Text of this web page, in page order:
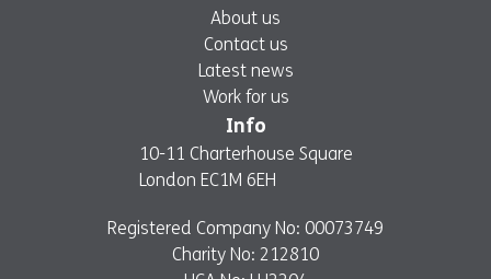
About us
Contact us
Latest news
Work for us
Info
10-11 Charterhouse Square
London EC1M 6EH
Registered Company No: 00073749
Charity No: 212810